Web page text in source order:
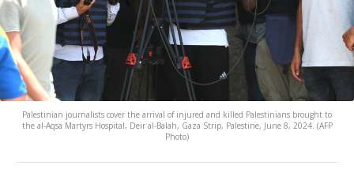
Palestinian journalists cover the arrival of injured and killed Palestinians brought to
the al-Aqsa Martyrs Hospital, Deir al-Balah, Gaza Strip, Palestine, June 8, 2024. (AFP
Photo)